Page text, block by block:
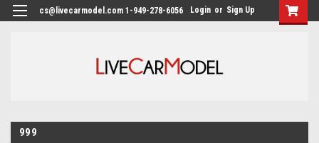
cs@livecarmodel.com 1-949-278-6056 Login or Sign Up
999